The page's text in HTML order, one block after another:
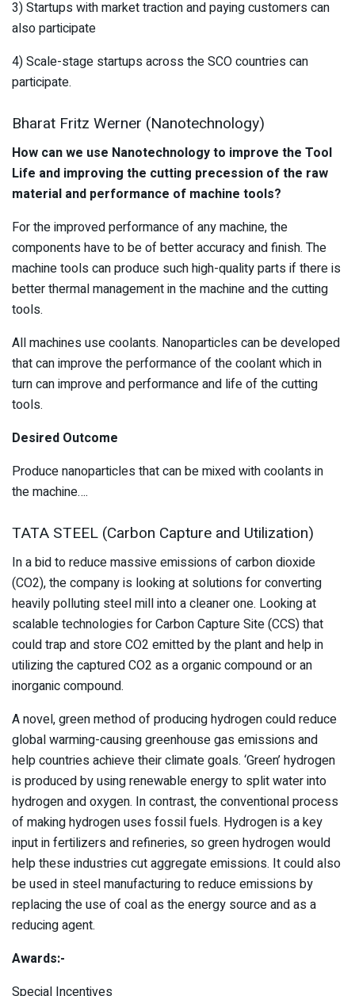
3) Startups with market traction and paying customers can
also participate
4) Scale-stage startups across the SCO countries can
participate.
Bharat Fritz Werner (Nanotechnology)
How can we use Nanotechnology to improve the Tool
Life and improving the cutting precession of the raw
material and performance of machine tools?
For the improved performance of any machine, the
components have to be of better accuracy and finish. The
machine tools can produce such high-quality parts if there is
better thermal management in the machine and the cutting
tools.
All machines use coolants. Nanoparticles can be developed
that can improve the performance of the coolant which in
turn can improve and performance and life of the cutting
tools.
Desired Outcome
Produce nanoparticles that can be mixed with coolants in
the machine….
TATA STEEL (Carbon Capture and Utilization)
In a bid to reduce massive emissions of carbon dioxide
(CO2), the company is looking at solutions for converting
heavily polluting steel mill into a cleaner one. Looking at
scalable technologies for Carbon Capture Site (CCS) that
could trap and store CO2 emitted by the plant and help in
utilizing the captured CO2 as a organic compound or an
inorganic compound.
A novel, green method of producing hydrogen could reduce
global warming-causing greenhouse gas emissions and
help countries achieve their climate goals. ‘Green’ hydrogen
is produced by using renewable energy to split water into
hydrogen and oxygen. In contrast, the conventional process
of making hydrogen uses fossil fuels. Hydrogen is a key
input in fertilizers and refineries, so green hydrogen would
help these industries cut aggregate emissions. It could also
be used in steel manufacturing to reduce emissions by
replacing the use of coal as the energy source and as a
reducing agent.
Awards:-
Special Incentives